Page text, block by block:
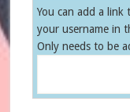
You can add a
your username in
Only needs to be